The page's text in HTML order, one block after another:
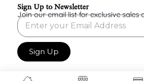
Sign Up to Newsletter
Join our email list for exclusive sales
Sign Up